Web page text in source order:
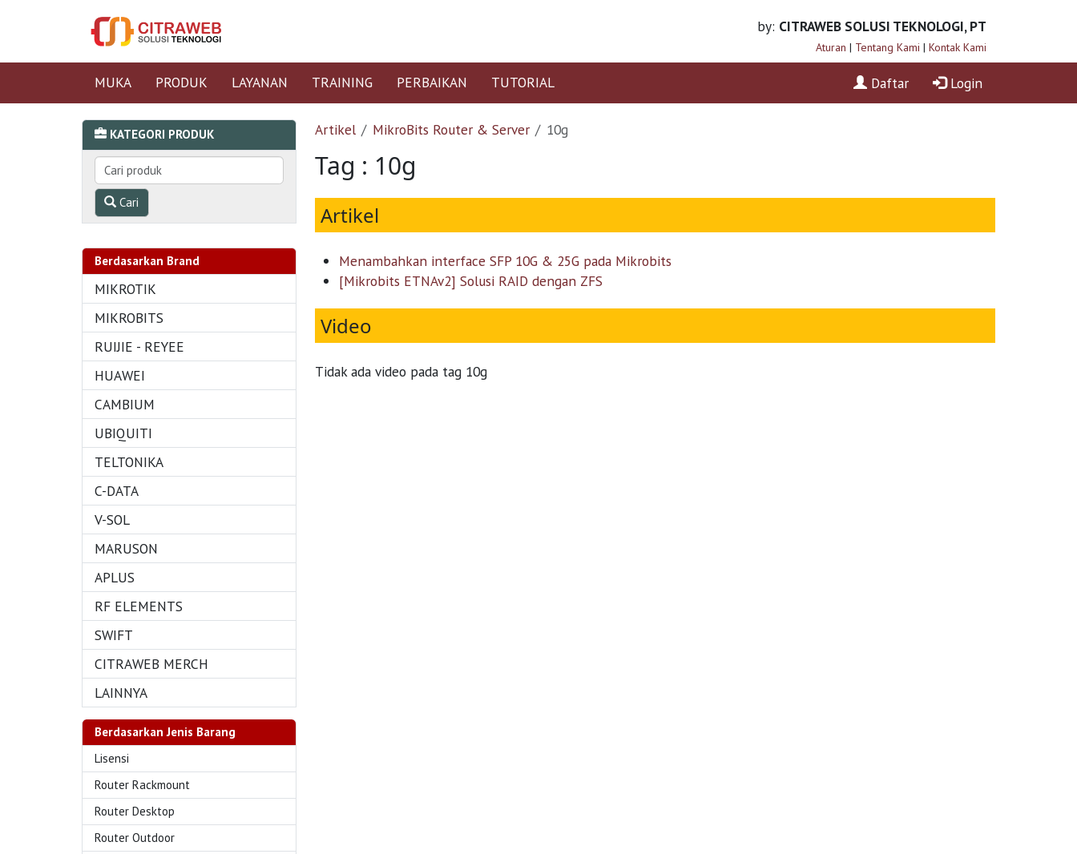
by: CITRAWEB SOLUSI TEKNOLOGI, PT
Aturan | Tentang Kami | Kontak Kami
MUKA PRODUK LAYANAN TRAINING PERBAIKAN TUTORIAL Daftar Login
KATEGORI PRODUK
Cari
Berdasarkan Brand
MIKROTIK
MIKROBITS
RUIJIE - REYEE
HUAWEI
CAMBIUM
UBIQUITI
TELTONIKA
C-DATA
V-SOL
MARUSON
APLUS
RF ELEMENTS
SWIFT
CITRAWEB MERCH
LAINNYA
Berdasarkan Jenis Barang
Lisensi
Router Rackmount
Router Desktop
Router Outdoor
Artikel MikroBits Router & Server 10g
Tag : 10g
Artikel
Menambahkan interface SFP 10G & 25G pada Mikrobits
[Mikrobits ETNAv2] Solusi RAID dengan ZFS
Video
Tidak ada video pada tag 10g